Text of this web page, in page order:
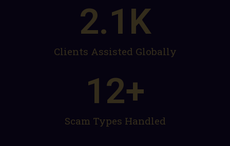
Clients Assisted Globally
2.1 K
Scam Types Handled
12+